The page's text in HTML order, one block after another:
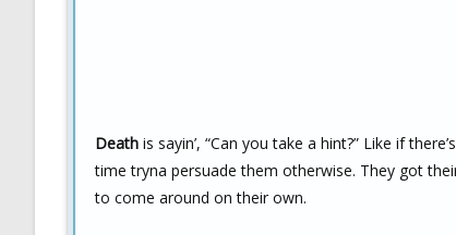
Death is sayin’, “Can you take a hint?” Like if
time tryna persuade them otherwise. They got
to come around on their own.